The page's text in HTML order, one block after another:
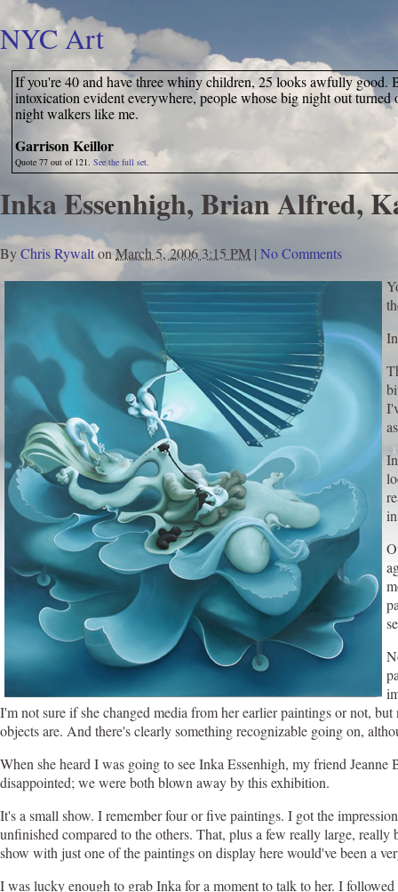
NYC Art
If you're 40 and have three whiny children, 25 looks awfully good.
intoxication evident everywhere, people whose big night out
night walkers like me.
Garrison Keillor
Quote 77 out of 121.See the full set.
Inka Essenhigh, Brian Alfred,
ByChris RywaltonMarch 5, 2006 3:15 PM | No Comments
I'm not sure if she changed media from her earlier paintings or not,
objects are. And there's clearly something recognizable going on,
When she heard I was going to see Inka Essenhigh, my friend
disappointed; we were both blown away by this exhibition.
It's a small show. I remember four or five paintings. I got the
unfinished compared to the others. That, plus a few really large,
show with just one of the paintings on display here would've been a
I was lucky enough to grab Inka for a moment to talk to her. I